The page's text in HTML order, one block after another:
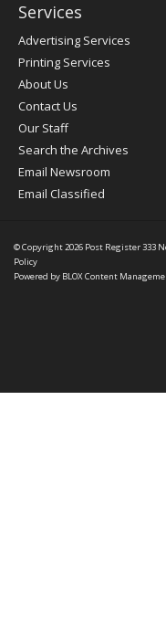
Services
Advertising Services
Printing Services
About Us
Contact Us
Our Staff
Search the Archives
Email Newsroom
Email Classified
© Copyright 2026 Post Register333
Policy
Powered by BLOX Content